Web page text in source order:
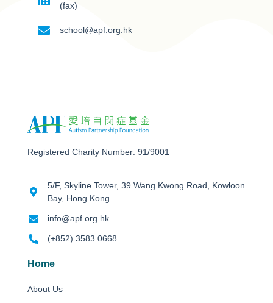
(fax)
school@apf.org.hk
Registered Charity Number: 91/9001
5/F, Skyline Tower, 39 Wang Kwong Road, Kowloon
Bay, Hong Kong
info@apf.org.hk
(+852) 3583 0668
Home
About Us